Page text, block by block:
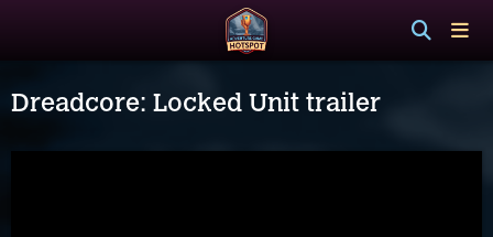
Dreadcore: Locked Unit trailer